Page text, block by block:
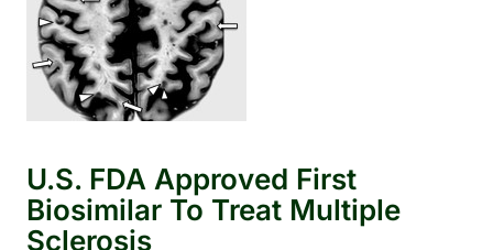
U.S. FDA Approved First
Biosimilar To Treat Multiple
Sclerosis